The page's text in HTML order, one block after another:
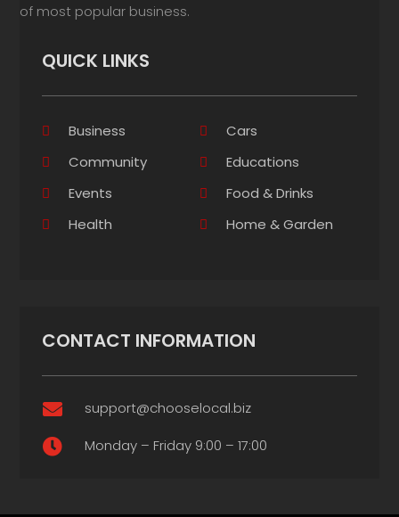
of most popular business.
QUICK LINKS
Business
Cars
Community
Educations
Events
Food & Drinks
Health
Home & Garden
CONTACT INFORMATION
 support@chooselocal.biz
 Monday – Friday 9:00 – 17:00